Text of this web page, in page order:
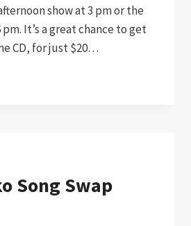
show at 3 pm or the
It’s a great chance to get
CD, for just $20…
Song Swap